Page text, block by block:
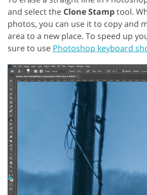
and select the Clone Stamptool.
photos, you can use it to copy and
area to a new place. To speed up
sure to use Photoshop keyboard